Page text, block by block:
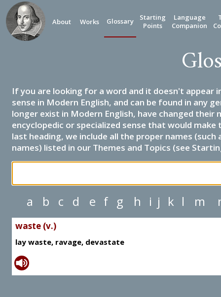
About Works Glossary
Starting
Points
Language
Companion
If you are looking for a word and it doesn't appear
sense in Modern English, and can be found in any
longer exist in Modern English, have changed their
encyclopedic or specialized sense that would
last heading, we include all the proper names
names) listed in our Themes and Topics (see
a b c d e f g h i j k l m
waste (v.)
lay waste, ravage, devastate